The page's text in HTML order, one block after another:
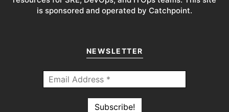
is sponsored and operated by Catchpoint.
NEWSLETTER